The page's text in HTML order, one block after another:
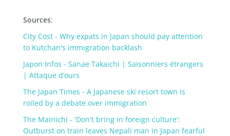
Sources:
City Cost - Why expats in Japan should pay attention
to Kutchan's immigration backlash
Japon Infos - Sanae Takaichi | Saisonniers étrangers
| Attaque d’ours
The Japan Times - A Japanese ski resort town is
roiled by a debate over immigration
The Mainichi - 'Don't bring in foreign culture':
Outburst on train leaves Nepali man in Japan fearful